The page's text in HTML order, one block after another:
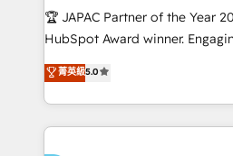
contratar e pagar a HubSpot
fiscal no Brasil e gerar
Oferecemos ainda agentes de
HubSpot que automatizam
🏆 JAPAC Partner of the Year
HubSpot Award winner. Engaging.io is one of
HubSpot’s most experienced
globally, delivering complex
implementations for 16+
completed across APAC and
菁英級5.0